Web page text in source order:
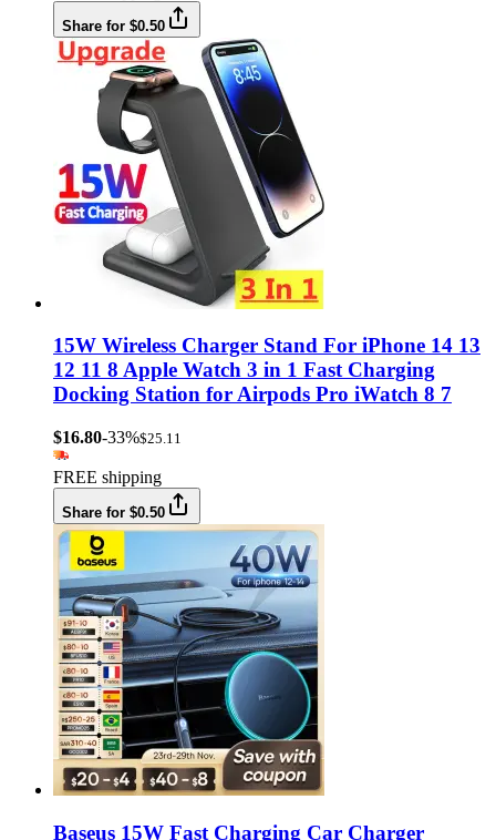
Share for $0.50
15W Wireless Charger Stand For iPhone 14 13
12 11 8 Apple Watch 3 in 1 Fast Charging
Docking Station for Airpods Pro iWatch 8 7
$16.80-33%$25.11
FREE shipping
Share for $0.50
Baseus 15W Fast Charging Car Charger